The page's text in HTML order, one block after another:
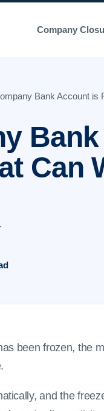
Company
Bank Account is
Can
been frozen, the
and the